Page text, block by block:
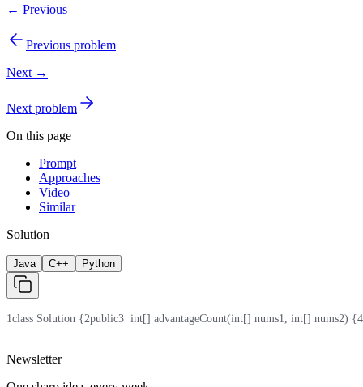
← Previous
Previous problem
Next →
Next problem
On this page
Prompt
Approaches
Video
Similar
Solution
Java C++ Python
1class Solution {2public3
  int[] advantageCount(int[] nums1, int[] nums2) {
4
Newsletter